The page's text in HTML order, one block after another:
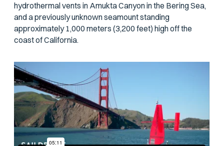
hydrothermal vents in Amukta Canyon in the Bering Sea,
and a previously unknown seamount standing
approximately 1,000 meters (3,200 feet) high off the
coast of California.